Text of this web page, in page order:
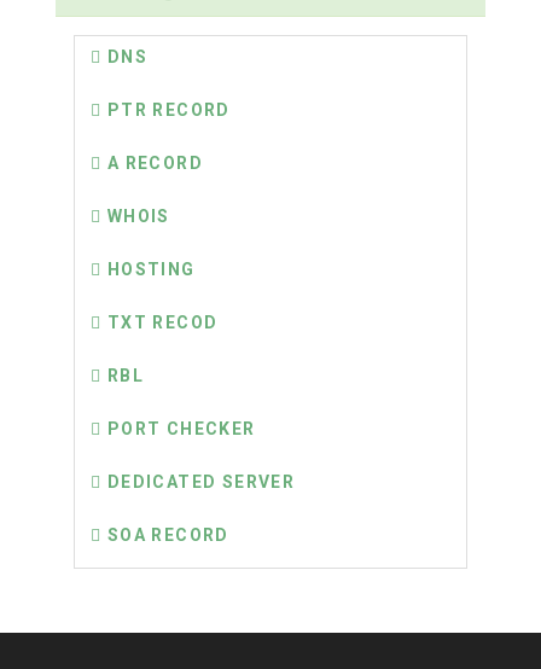
DNS
PTR RECORD
A RECORD
WHOIS
HOSTING
TXT RECOD
RBL
PORT CHECKER
DEDICATED SERVER
SOA RECORD